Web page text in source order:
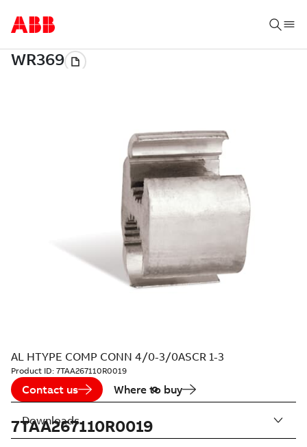
AL HTYPE COMP CONN 4/0-3/0ASCR 1-3
Product ID: 7TAA267110R0019
Contact us Where to buy
7TAA267110R0019
Downloads